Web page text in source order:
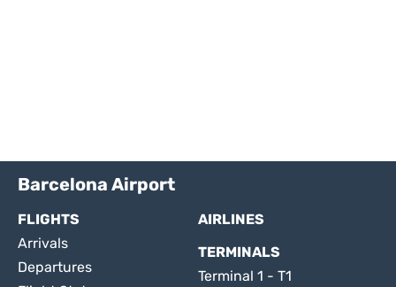
Barcelona Airport
FLIGHTS
Arrivals
Departures
AIRLINES
TERMINALS
Terminal 1 - T1